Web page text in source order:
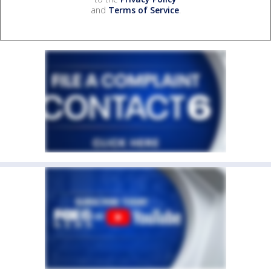
and Terms of Service.